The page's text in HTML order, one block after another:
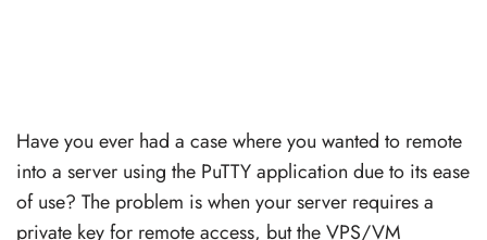
Have you ever had a case where you wanted to remote
into a server using the PuTTY application due to its ease
of use? The problem is when your server requires a
private key for remote access, but the VPS/VM